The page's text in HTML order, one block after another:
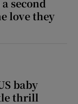
second
love they
baby
thrill